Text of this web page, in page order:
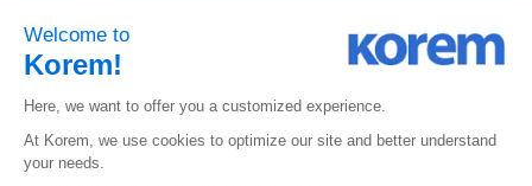
Where did you hear about our job offer?